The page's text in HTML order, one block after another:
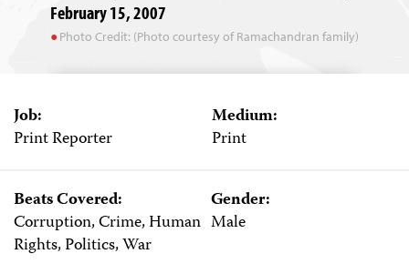
February 15, 2007
Photo Credit: (Photo courtesy of Ramachandran family)
Job:
Print Reporter
Medium:
Print
Beats Covered:
Corruption, Crime, Human
Rights, Politics, War
Gender:
Male